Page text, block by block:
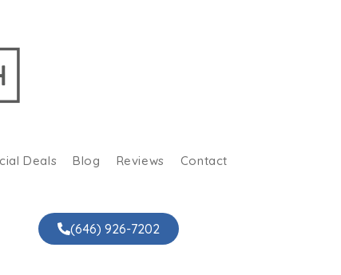
Deals Blog Reviews Contact
(646) 926-7202